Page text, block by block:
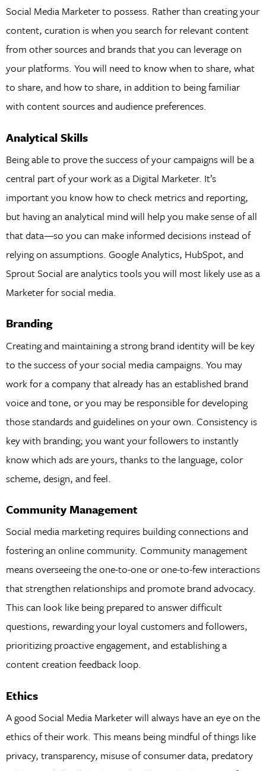
Social Media Marketer to possess. Rather than creating your
content, curation is when you search for relevant content
from other sources and brands that you can leverage on
your platforms. You will need to know when to share, what
to share, and how to share, in addition to being familiar
with content sources and audience preferences.
Analytical Skills
Being able to prove the success of your campaigns will be a
central part of your work as a Digital Marketer. It’s
important you know how to check metrics and reporting,
but having an analytical mind will help you make sense of all
that data—so you can make informed decisions instead of
relying on assumptions. Google Analytics, HubSpot, and
Sprout Social are analytics tools you will most likely use as a
Marketer for social media.
Branding
Creating and maintaining a strong brand identity will be key
to the success of your social media campaigns. You may
work for a company that already has an established brand
voice and tone, or you may be responsible for developing
those standards and guidelines on your own. Consistency is
key with branding; you want your followers to instantly
know which ads are yours, thanks to the language, color
scheme, design, and feel.
Community Management
Social media marketing requires building connections and
fostering an online community. Community management
means overseeing the one-to-one or one-to-few interactions
that strengthen relationships and promote brand advocacy.
This can look like being prepared to answer difficult
questions, rewarding your loyal customers and followers,
prioritizing proactive engagement, and establishing a
content creation feedback loop.
Ethics
A good Social Media Marketer will always have an eye on the
ethics of their work. This means being mindful of things like
privacy, transparency, misuse of consumer data, predatory